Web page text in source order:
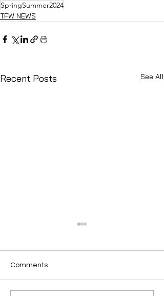
SpringSummer2024
TFW NEWS
Recent Posts See All
Comments